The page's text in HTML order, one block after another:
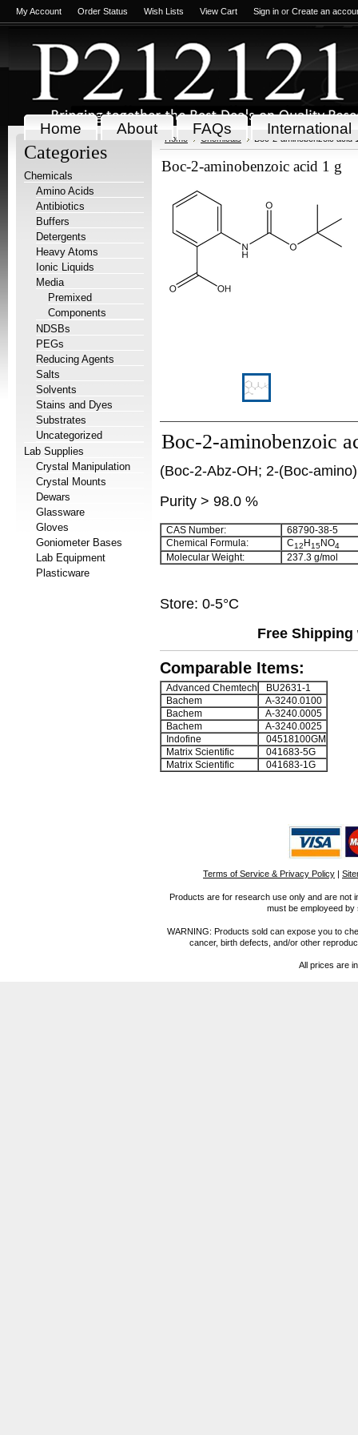
My Account Order Status Wish Lists View Cart Sign in or Create an
Home About FAQs International
Categories
Chemicals
Amino Acids
Antibiotics
Buffers
Detergents
Heavy Atoms
Ionic Liquids
Media
Premixed
Components
NDSBs
PEGs
Reducing Agents
Salts
Solvents
Stains and Dyes
Substrates
Uncategorized
Lab Supplies
Crystal Manipulation
Crystal Mounts
Dewars
Glassware
Gloves
Goniometer Bases
Lab Equipment
Plasticware
Home Chemicals Boc-2-aminobenzoic acid
Boc-2-aminobenzoic acid 1 g
Boc-2-aminobenzoic
(Boc-2-Abz-OH; 2-(Boc-
Purity > 98.0 %
CAS Number:
68790-38-5
Chemical Formula:
C12 H15NO4
Molecular Weight: 237.3 g/mol
Store: 0-5°C
Free
Comparable Items:
Advanced Chemtech
BU2631-1
Bachem
A-3240.0100
Bachem
A-3240.0005
Bachem
A-3240.0025
Indofine
04518100GM
Matrix Scientific
041683-5G
Matrix Scientific
041683-1G
Terms of Service & Privacy Policy |
Products are for research use only and are not
must be employeed
WARNING: Products sold can expose you to
cancer, birth defects, and/or other
All prices are